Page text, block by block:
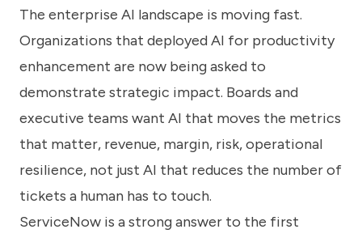
The enterprise AI landscape is moving fast.
Organizations that deployed AI for productivity
enhancement are now being asked to
demonstrate strategic impact. Boards and
executive teams want AI that moves the metrics
that matter, revenue, margin, risk, operational
resilience, not just AI that reduces the number of
tickets a human has to touch.
ServiceNow is a strong answer to the first